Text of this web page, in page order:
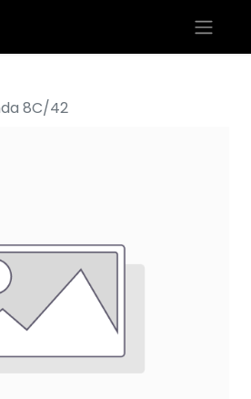
8C/42